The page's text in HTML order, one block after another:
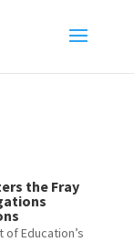
the Fray
of Education’s